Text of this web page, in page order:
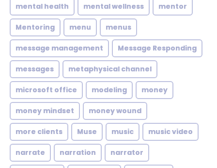
mental health mental wellness mentor
Mentoring menu menus
message management Message Responding
messages metaphysical channel
microsoft office modeling money
money mindset money wound
more clients Muse music music video
narrate narration narrator